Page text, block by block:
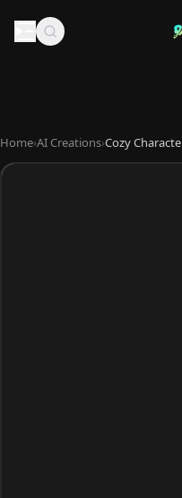
Home›AI Creations›Cozy